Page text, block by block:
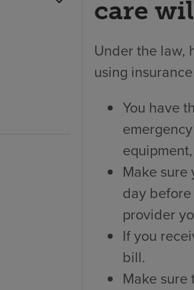
care
Under the law,
using
You have
Make sure
day
provider
If you
bill.
Make sure